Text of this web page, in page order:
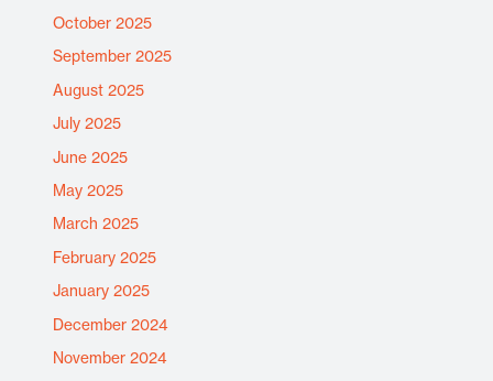
October 2025
September 2025
August 2025
July 2025
June 2025
May 2025
March 2025
February 2025
January 2025
December 2024
November 2024